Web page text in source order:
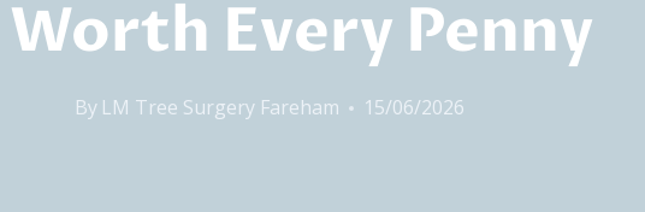
Worth Every Penny
By LM Tree Surgery Fareham 15/06/2026